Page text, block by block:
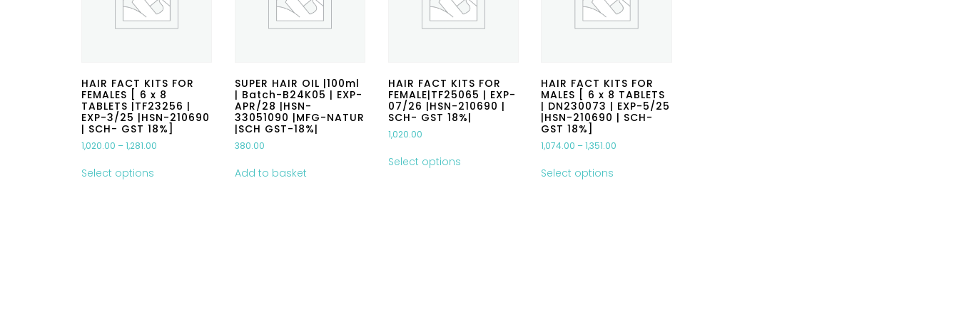
HAIR FACT KITS FOR
FEMALES [ 6 x 8
TABLETS |TF23256 |
EXP-3/25 |HSN-210690
| SCH- GST 18%]
1,020.00 –1,281.00
Select options
SUPER HAIR OIL |100ml
| Batch-B24K05 | EXP-
APR/28 |HSN-
33051090 |MFG-NATUR
|SCH GST-18%|
380.00
Add to basket
HAIR FACT KITS FOR
FEMALE|TF25065 | EXP-
07/26 |HSN-210690 |
SCH- GST 18%|
1,020.00
Select options
HAIR FACT KITS FOR
MALES [ 6 x 8 TABLETS
| DN230073 | EXP-5/25
|HSN-210690 | SCH-
GST 18%]
1,074.00 –1,351.00
Select options